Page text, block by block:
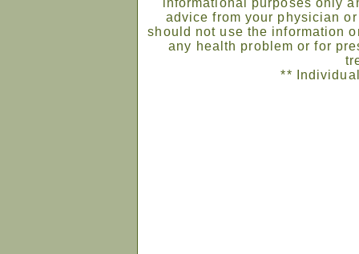
informational purposes only
advice from your physician
should not use the information
any health problem or for
**